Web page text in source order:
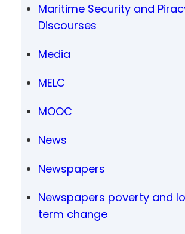
Maritime Security and
Discourses
Media
MELC
MOOC
News
Newspapers
Newspapers poverty and
term change